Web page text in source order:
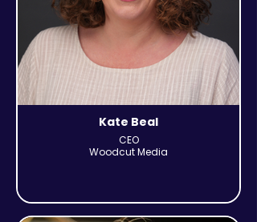
Kate Beal
CEO
Woodcut Media